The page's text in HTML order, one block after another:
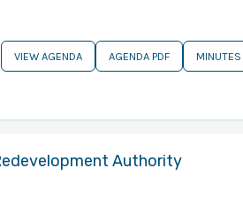
VIEW AGENDA AGENDA PDF MINUTES
Authority